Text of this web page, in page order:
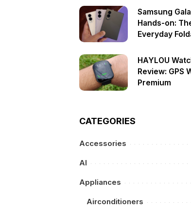
Samsung
Hands-on:
Everyday
HAYLOU
Review: GPS
Premium
CATEGORIES
Accessories
AI
Appliances
Airconditioners